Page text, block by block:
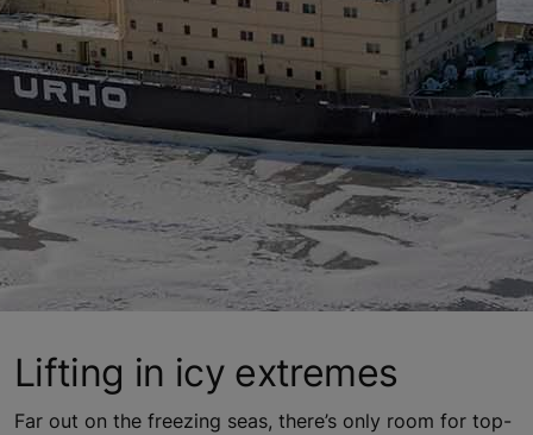
Lifting in icy extremes
Far out on the freezing seas, there’s only room for top-